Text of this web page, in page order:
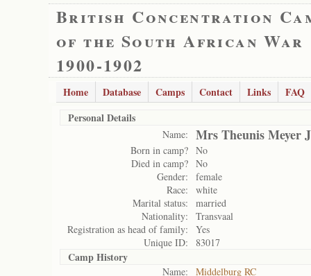
British Concentration
of the South African War
1900-1902
Home Database Camps Contact Links
FAQ
Personal Details
Name: Mrs Theunis Meyer
Born in camp? No
Died in camp? No
Gender:
female
Race:
white
Marital status:
married
Nationality:
Transvaal
Registration as head of family:
Yes
Unique ID:
83017
Camp History
Name:
Middelburg RC